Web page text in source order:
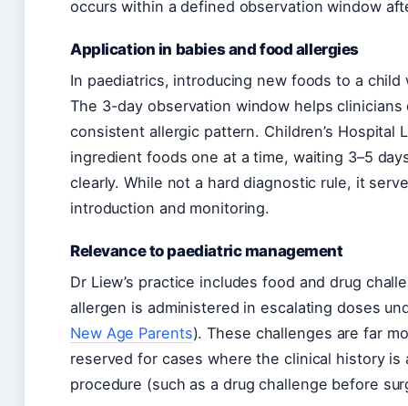
occurs within a defined observation window
Application in babies and food allergies
In paediatrics, introducing new foods to a
The 3-day observation window helps
consistent allergic pattern. Children’s
ingredient foods one at a time, waiting 3–5
clearly. While not a hard diagnostic rule, it
introduction and monitoring.
Relevance to paediatric management
Dr Liew’s practice includes food and drug
allergen is administered in escalating doses
New Age Parents). These challenges are far
reserved for cases where the clinical history
procedure (such as a drug challenge before